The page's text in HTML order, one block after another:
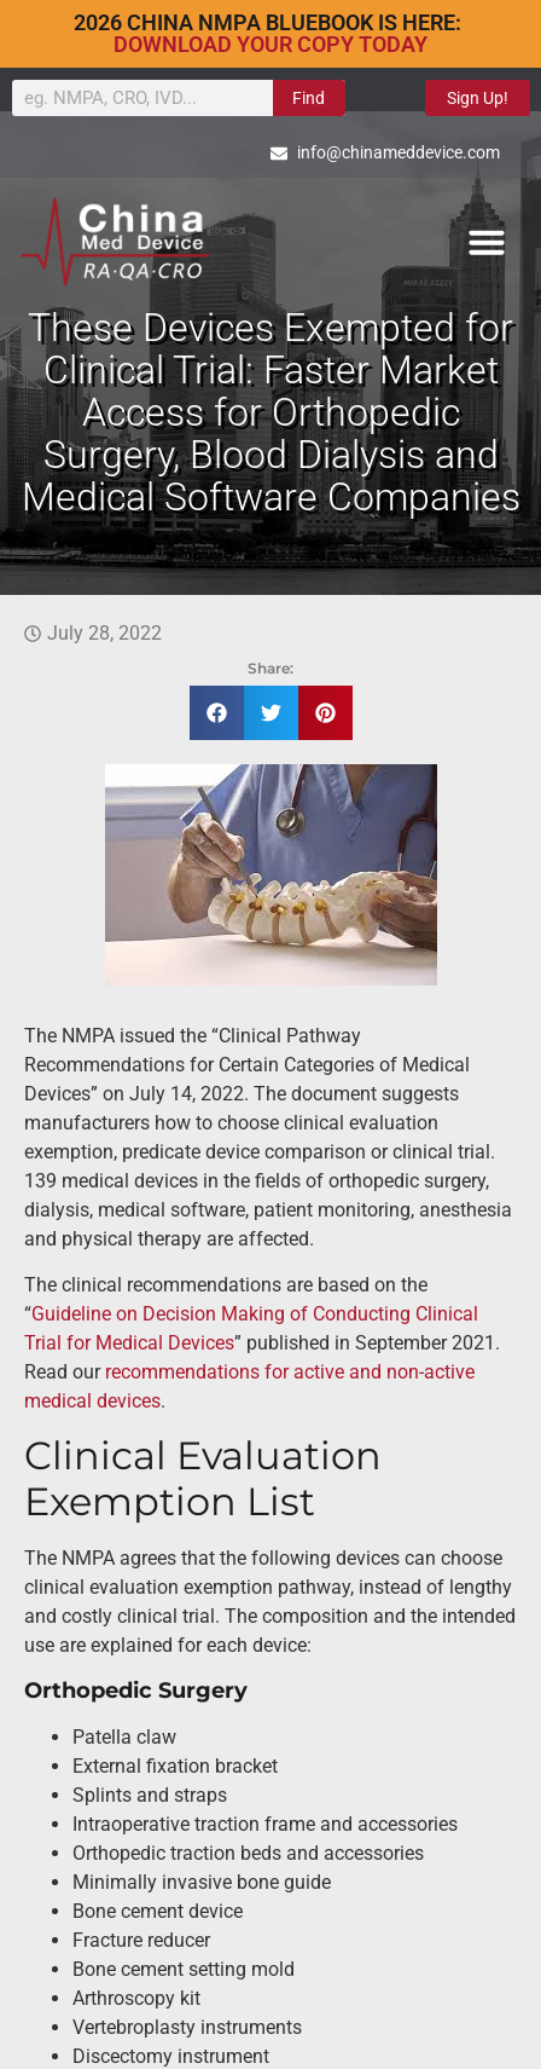
2026 CHINA NMPA BLUEBOOK IS HERE:
DOWNLOAD YOUR COPY TODAY
Find Sign Up!
info@chinameddevice.com
These Devices Exempted for
Clinical Trial: Faster Market
Access for Orthopedic
Surgery, Blood Dialysis and
Medical Software Companies
July 28, 2022
Share:
The NMPA issued the “Clinical Pathway
Recommendations for Certain Categories of Medical
Devices” on July 14, 2022. The document suggests
manufacturers how to choose clinical evaluation
exemption, predicate device comparison or clinical trial.
139 medical devices in the fields of orthopedic surgery,
dialysis, medical software, patient monitoring, anesthesia
and physical therapy are affected.
The clinical recommendations are based on the
“Guideline on Decision Making of Conducting Clinical
Trial for Medical Devices” published in September 2021.
Read our recommendations for active and non-active
medical devices.
Clinical Evaluation
Exemption List
The NMPA agrees that the following devices can choose
clinical evaluation exemption pathway, instead of lengthy
and costly clinical trial. The composition and the intended
use are explained for each device:
Orthopedic Surgery
Patella claw
External fixation bracket
Splints and straps
Intraoperative traction frame and accessories
Orthopedic traction beds and accessories
Minimally invasive bone guide
Bone cement device
Fracture reducer
Bone cement setting mold
Arthroscopy kit
Vertebroplasty instruments
Discectomy instrument